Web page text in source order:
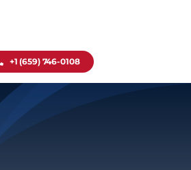
+1 (659) 746-0108